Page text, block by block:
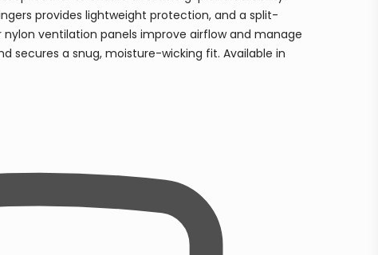
provides lightweight protection, and a split-
ventilation panels improve airflow and manage
secures a snug, moisture-wicking fit. Available in